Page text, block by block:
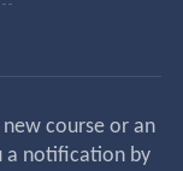
course or an
a notification by